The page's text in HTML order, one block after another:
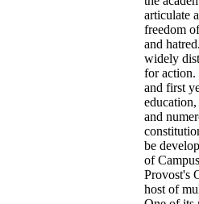
articulate
freedom
and
widely
for action.
and first
and
be
of
Provost's
host of